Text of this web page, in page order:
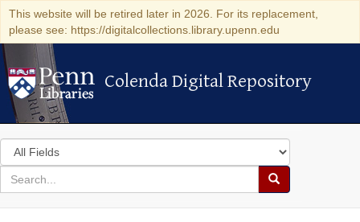
This website will be retired later in 2026. For its replacement,
please see: https://digitalcollections.library.upenn.edu
Colenda Digital Repository
Colenda Digital Repository
Search
in
for
search
Search